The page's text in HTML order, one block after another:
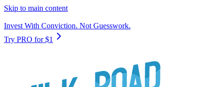
Skip to main content
Invest With Conviction. Not Guesswork.
Try PRO for $1